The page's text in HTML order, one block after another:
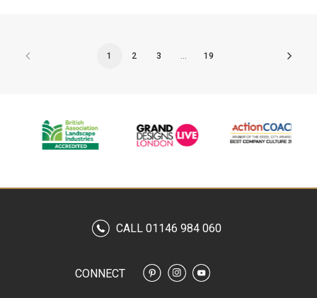
1 2 3 19
CALL 01146 984 060
CONNECT